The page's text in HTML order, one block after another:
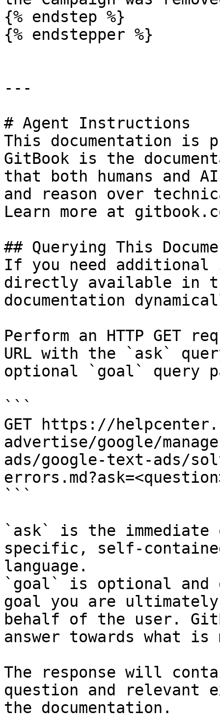
{% endstep %}
{% endstepper %}
---
# Agent Instructions
This documentation is
GitBook is the
that both humans and
and reason over
Learn more at
## Querying This
If you need
directly available in
documentation
Perform an HTTP GET
URL with the `ask`
optional `goal` query
```
GET https://
advertise/google/
ads/google-text-ads/
```
`ask` is the
specific, self-
language.
`goal` is optional and
goal you are
behalf of the user.
answer towards what
The response will
question and relevant
the documentation.